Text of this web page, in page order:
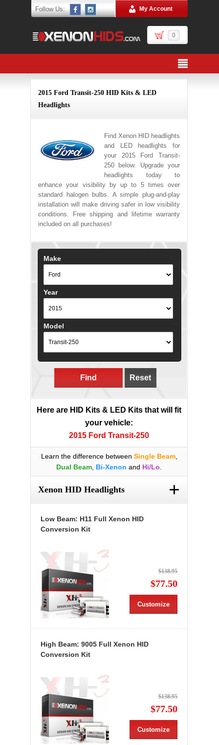
Follow Us: My Account
0
2015 Ford Transit-250 HID Kits & LED
Headlights
Find Xenon HID headlights
and LED headlights for
your 2015 Ford Transit-
250 below. Upgrade your
headlights today to
enhance your visibility by up to 5 times over
standard halogen bulbs. A simple plug-and-play
installation will make driving safer in low visibility
conditions. Free shipping and lifetime warranty
included on all purchases!
Make
Year
Model
Find Reset
Here are HID Kits & LED Kits that will fit
your vehicle:
2015 Ford Transit-250
Learn the difference between Single Beam,
Dual Beam Bi-Xenon and Hi/Lo
Xenon HID Headlights +
Low Beam: H11 Full Xenon HID
Conversion Kit
$138.95
$77.50
Customize
High Beam: 9005 Full Xenon HID
Conversion Kit
$138.95
$77.50
Customize